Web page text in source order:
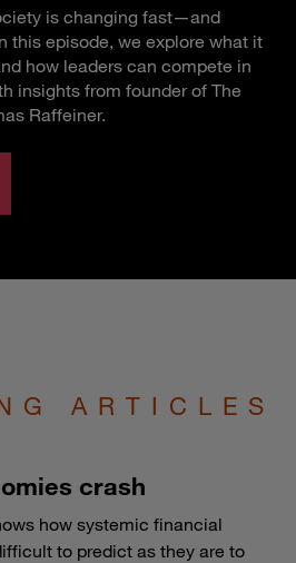
is changing fast—and
this episode, we explore what it
how leaders can compete in
insights from founder of The
Raffeiner.
ARTICLES
crash
how systemic financial
to predict as they are to